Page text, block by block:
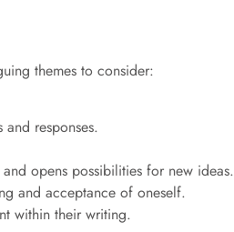
themes to consider:
responses.
opens possibilities for new ideas.
and acceptance of oneself.
within their writing.